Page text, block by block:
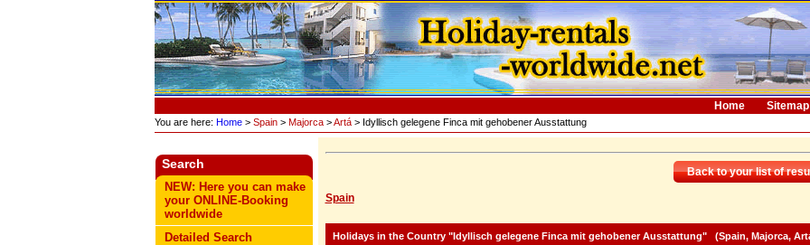
Home Sitemap
You are here: Home> Spain> Majorca>Artá> Idyllisch gelegene Finca mit gehobener Ausstattung
Search
NEW: Here you can make
your ONLINE-Booking
worldwide
Detailed Search
Back to your list of
Spain
Holidays in the Country "Idyllisch gelegene Finca mit gehobener Ausstattung"(Spain, Majorca,